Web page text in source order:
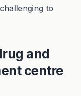
to
and
centre